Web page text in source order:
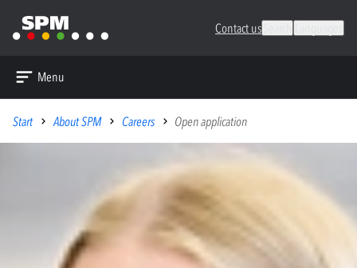
Contact us
Menu
Start About SPM Careers Open application